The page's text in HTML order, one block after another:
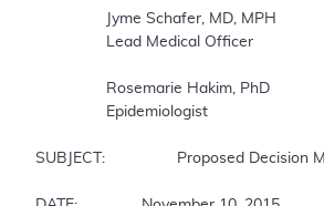
SUBJECT:		Proposed Decision Memorandum for Percutaneous Left Atrial Appendage Closure (LAAC) Therapy